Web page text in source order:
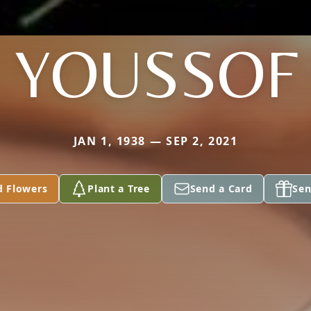
YOUSSOF
JAN 1, 1938 — SEP 2, 2021
Flowers Plant a Tree Send a Card